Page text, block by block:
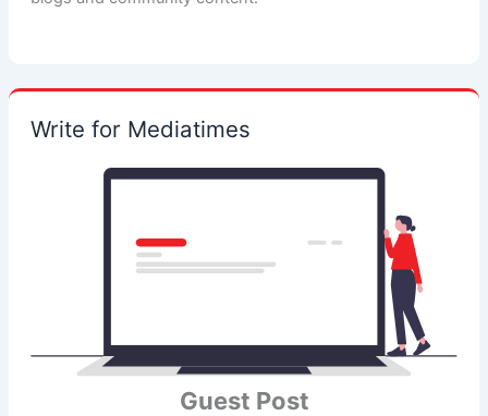
Write for Mediatimes
Guest Post